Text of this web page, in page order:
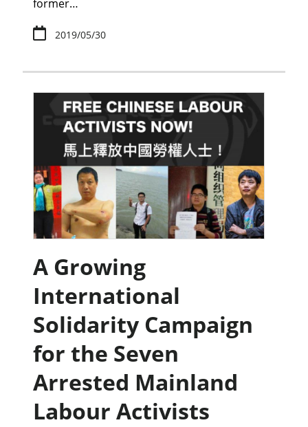
former…
2019/05/30
A Growing
International
Solidarity Campaign
for the Seven
Arrested Mainland
Labour Activists